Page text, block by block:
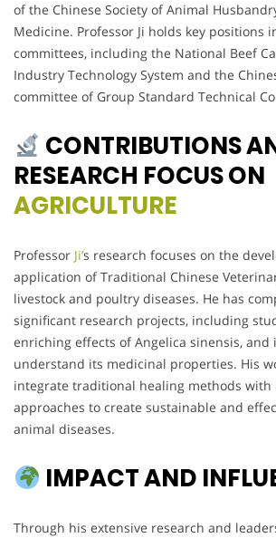
of the Chinese Society of Animal
Medicine. Professor Ji holds key positions
committees, including the National Beef
Industry Technology System and the
committee of Group Standard Technical
CONTRIBUTIONS
RESEARCH FOCUS ON
AGRICULTURE
Professor Ji’s research focuses on the
application of Traditional Chinese
livestock and poultry diseases. He has
significant research projects, including
enriching effects of Angelica sinensis, and
understand its medicinal properties. His
integrate traditional healing methods with
approaches to create sustainable and
animal diseases.
IMPACT AND
Through his extensive research and